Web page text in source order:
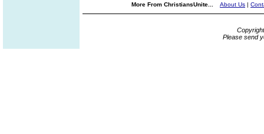
More From ChristiansUnite... About Us |
Please send